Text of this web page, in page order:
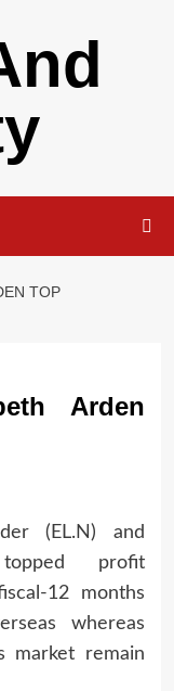
TOP
Arden
(EL.N) and
profit
12 months
whereas
market remain